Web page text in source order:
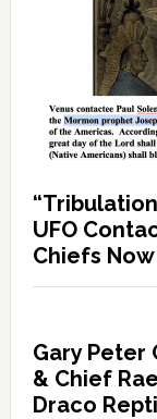
UFO
Chiefs
Gary Peter
& Chief
Draco